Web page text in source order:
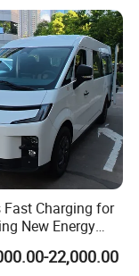
Charging for
New Energy
22,000.00